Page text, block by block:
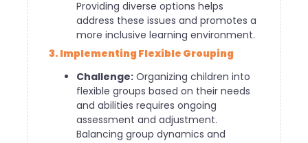
Providing diverse options helps
address these issues and promotes a
more inclusive learning environment.
3. Implementing Flexible Grouping
Challenge: Organizing children into
flexible groups based on their needs
and abilities requires ongoing
assessment and adjustment.
Balancing group dynamics and